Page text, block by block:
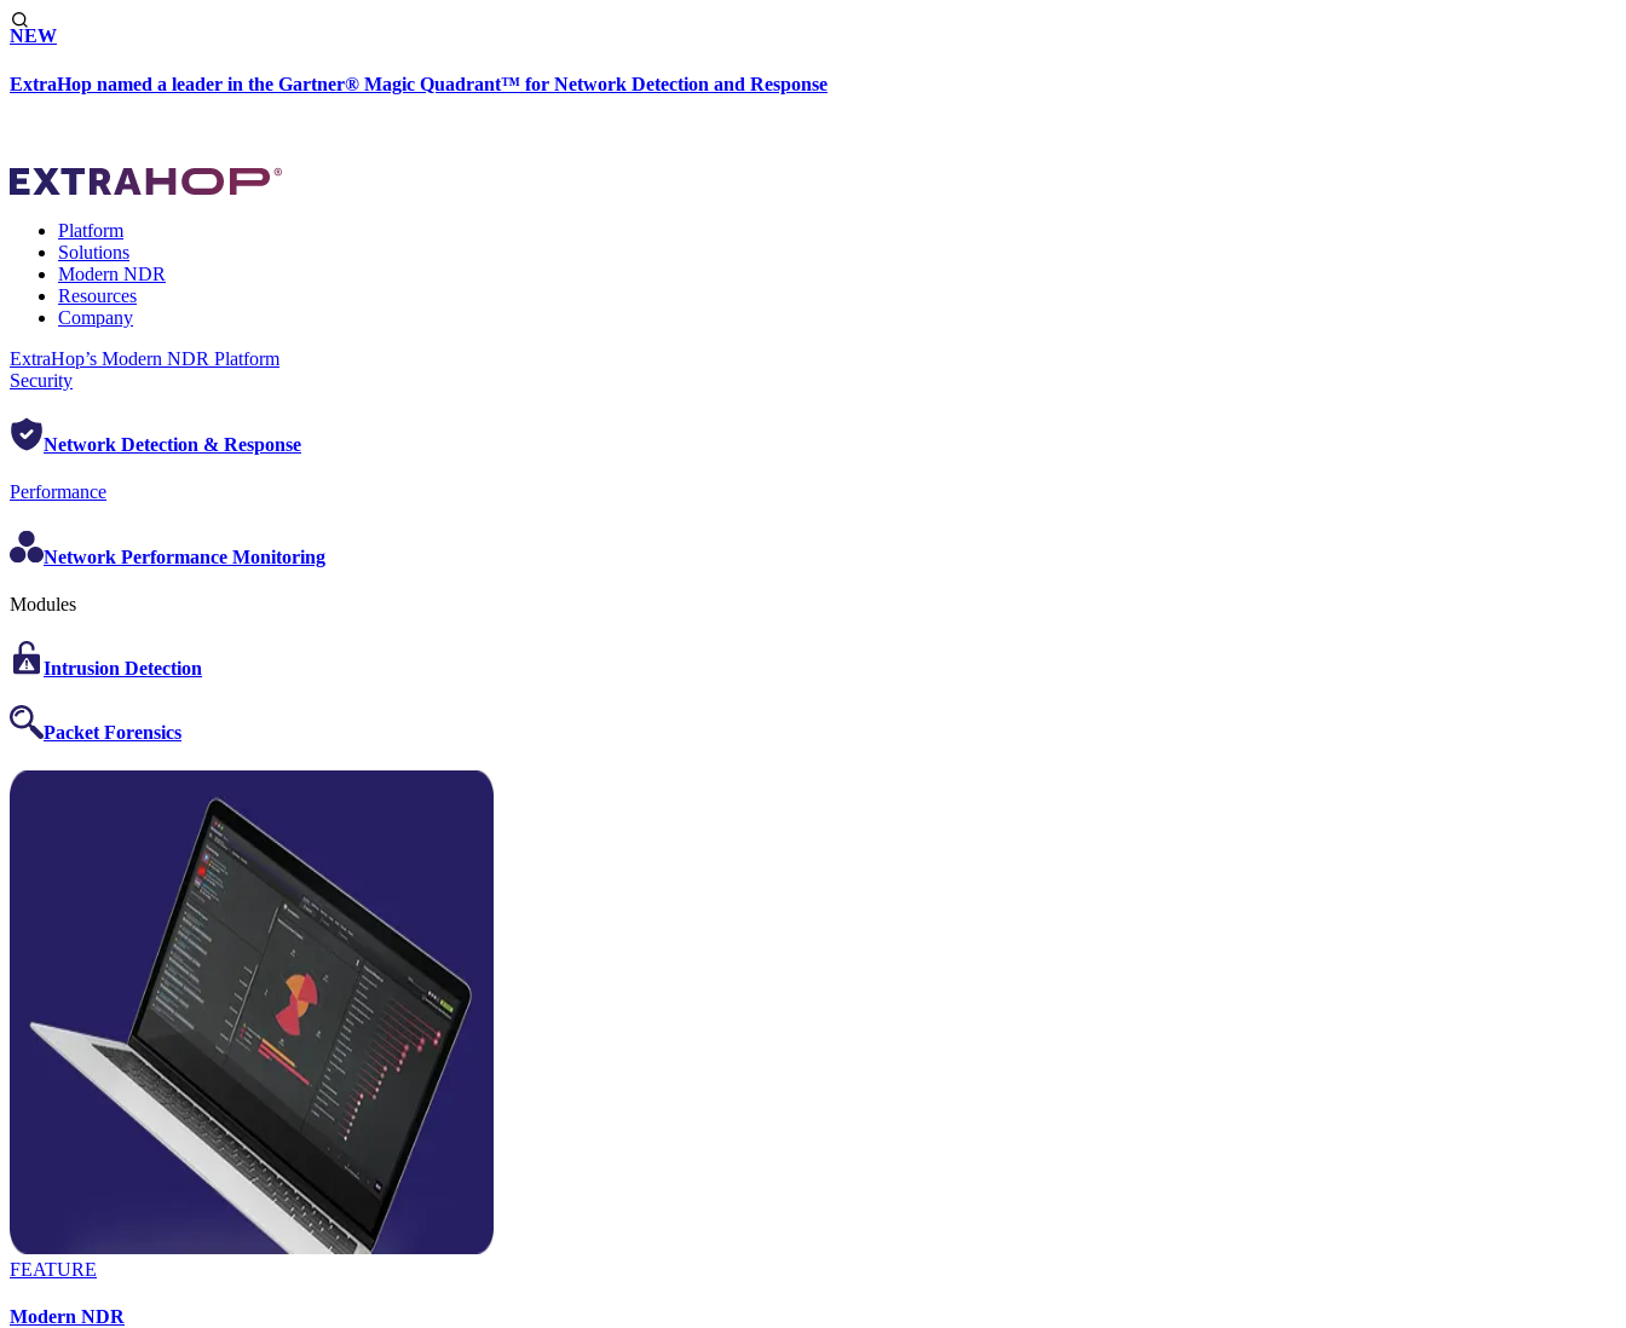
NEW
ExtraHop named a leader in the Gartner® Magic Quadrant™ for Network Detection and Response
Platform
Solutions
Modern NDR
Resources
Company
ExtraHop’s Modern NDR Platform
Security
Network Detection & Response
Performance
Network Performance Monitoring
Modules
Intrusion Detection
Packet Forensics
FEATURE
Modern NDR